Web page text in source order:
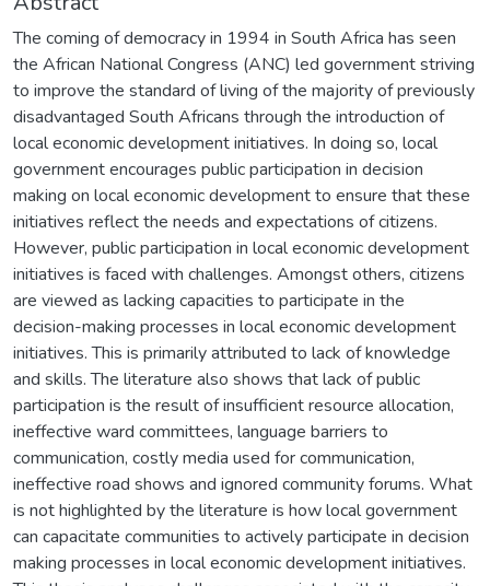
The coming of democracy in 1994 in South Africa has seen
the African National Congress (ANC) led government striving
to improve the standard of living of the majority of previously
disadvantaged South Africans through the introduction of
local economic development initiatives. In doing so, local
government encourages public participation in decision
making on local economic development to ensure that these
initiatives reflect the needs and expectations of citizens.
However, public participation in local economic development
initiatives is faced with challenges. Amongst others, citizens
are viewed as lacking capacities to participate in the
decision-making processes in local economic development
initiatives. This is primarily attributed to lack of knowledge
and skills. The literature also shows that lack of public
participation is the result of insufficient resource allocation,
ineffective ward committees, language barriers to
communication, costly media used for communication,
ineffective road shows and ignored community forums. What
is not highlighted by the literature is how local government
can capacitate communities to actively participate in decision
making processes in local economic development initiatives.